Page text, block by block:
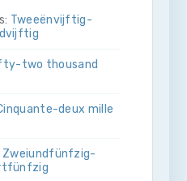
Twee­ën­vijftig­
two thousand
deux mille
Zwei­und­fünfzig­